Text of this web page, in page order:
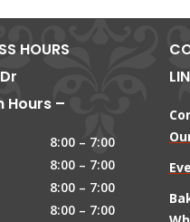
HOURS
Hours –
8:00 – 7:00
8:00 – 7:00
8:00 – 7:00
8:00 – 7:00